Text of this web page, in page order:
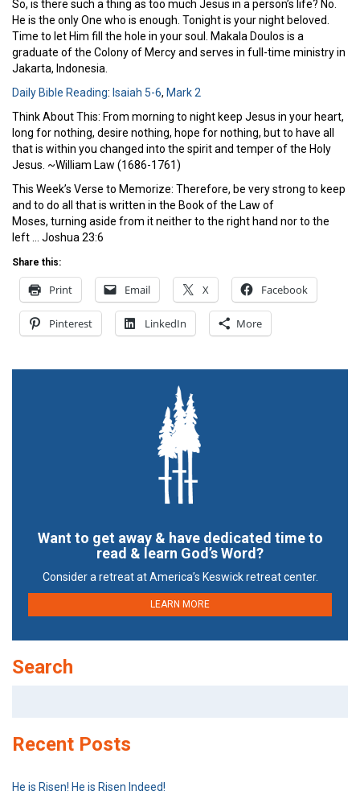
So, is there such a thing as too much Jesus in a person’s life? No.
He is the only One who is enough. Tonight is your night beloved.
Time to let Him fill the hole in your soul. Makala Doulos is a
graduate of the Colony of Mercy and serves in full-time ministry in
Jakarta, Indonesia.
Daily Bible Reading: Isaiah 5-6, Mark 2
Think About This: From morning to night keep Jesus in your heart,
long for nothing, desire nothing, hope for nothing, but to have all
that is within you changed into the spirit and temper of the Holy
Jesus. ~William Law (1686-1761)
This Week’s Verse to Memorize: Therefore, be very strong to keep
and to do all that is written in the Book of the Law of
Moses, turning aside from it neither to the right hand nor to the
left … Joshua 23:6
Share this:
Print Email X Facebook
Pinterest LinkedIn More
Want to get away & have dedicated time to
read & learn God’s Word?
Consider a retreat at America’s Keswick retreat center.
LEARN MORE
Search
Recent Posts
He is Risen! He is Risen Indeed!